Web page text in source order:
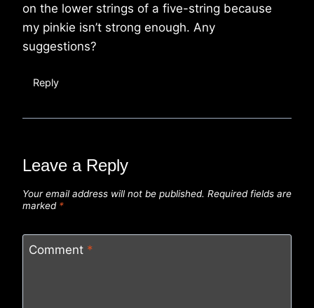
on the lower strings of a five-string because
my pinkie isn’t strong enough. Any
suggestions?
Reply
Leave a Reply
Your email address will not be published. Required fields are
marked *
Comment *